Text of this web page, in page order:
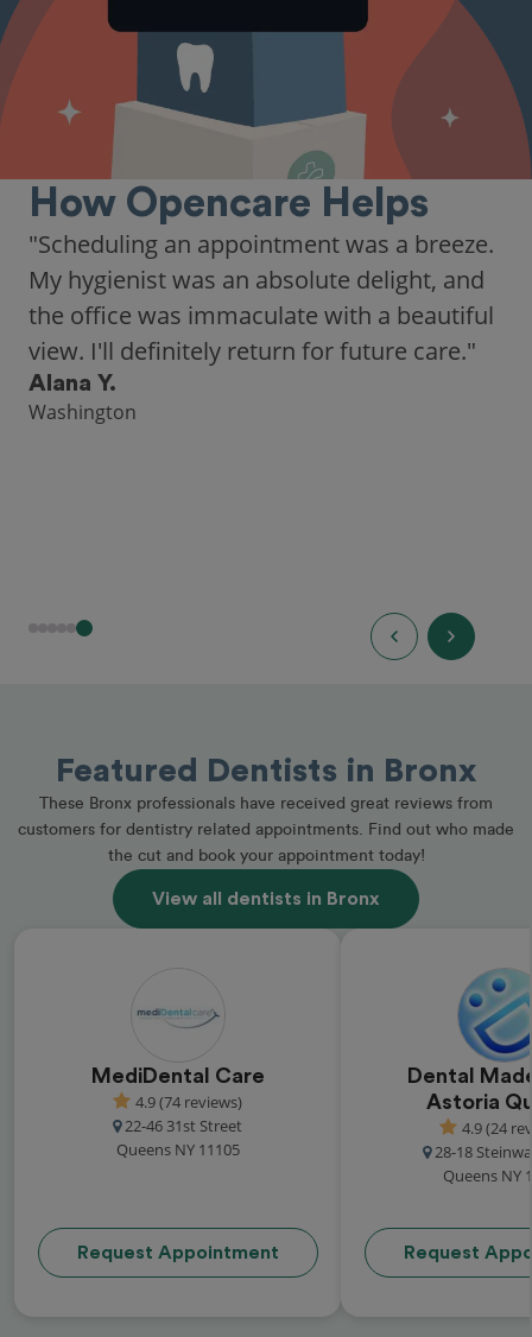
How Opencare Helps
"As someone who recently moved to a new
city, Opencare made it easy for me to find
a highly-rated dentist."
Hannah B.
Seattle
Featured Dentists in Bronx
These Bronx professionals have received great reviews from
customers for dentistry related appointments. Find out who made
the cut and book your appointment today!
View all dentists in Bronx
MediDental Care
4.9 (74 reviews)
22-46 31st Street
Queens NY 11105
Request Appointment
Dental
Astoria
4.9 (24
28-18
Queens NY
Request